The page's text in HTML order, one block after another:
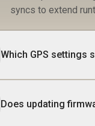
syncs to extend
Which GPS settings
Does updating